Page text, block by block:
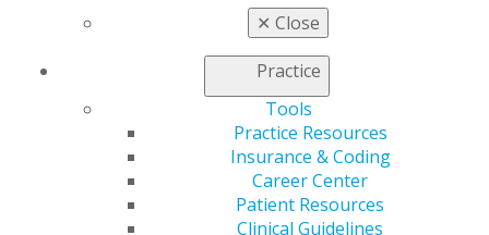
✕ Close
Practice
Tools
Practice Resources
Insurance & Coding
Career Center
Patient Resources
Clinical Guidelines
Member Center
Join AGD
Refer-a-Colleague Program
Membership Buyback